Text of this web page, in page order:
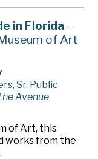
in Florida -
of Art
Sr. Public
Avenue
of Art, this
works from the